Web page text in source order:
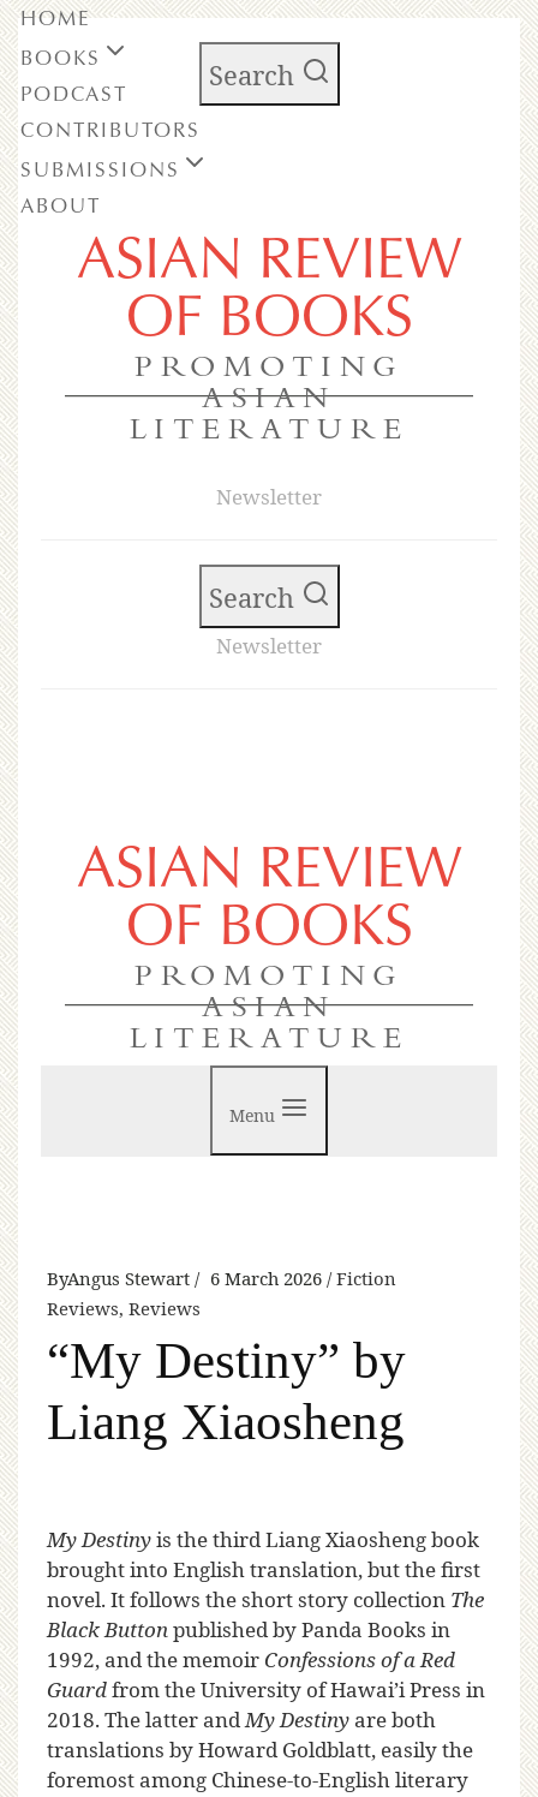
Search
ASIAN REVIEW
OF BOOKS
PROMOTING
ASIAN
LITERATURE
Newsletter
HOME
BOOKS
PODCAST
CONTRIBUTORS
SUBMISSIONS
ABOUT
Search
Newsletter
ASIAN REVIEW
OF BOOKS
PROMOTING
ASIAN
LITERATURE
Menu
ByAngus Stewart 6 March 2026 Fiction
Reviews, Reviews
“My Destiny” by
Liang Xiaosheng
My Destinyis the third Liang Xiaosheng book
brought into English translation, but the first
novel. It follows the short story collection The
Black Buttonpublished by Panda Books in
1992, and the memoir Confessions of a Red
Guardfrom the University of Hawai’i Press in
2018. The latter andMy Destiny are both
translations by Howard Goldblatt, easily the
foremost among Chinese-to-English literary